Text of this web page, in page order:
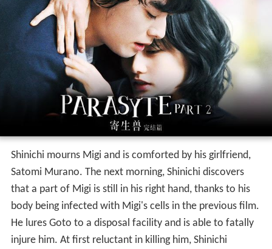
Shinichi mourns Migi and is comforted by his girlfriend,
Satomi Murano. The next morning, Shinichi discovers
that a part of Migi is still in his right hand, thanks to his
body being infected with Migi's cells in the previous film.
He lures Goto to a disposal facility and is able to fatally
injure him. At first reluctant in killing him, Shinichi